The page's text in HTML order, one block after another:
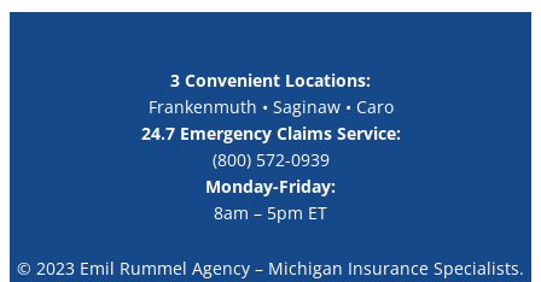
3 Convenient Locations:
Frankenmuth • Saginaw • Caro
24.7 Emergency Claims Service:
(800) 572-0939
Monday-Friday:
8am – 5pm ET
© 2023 Emil Rummel Agency – Michigan Insurance Specialists.